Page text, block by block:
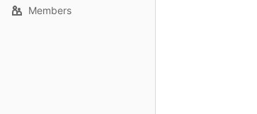
Members